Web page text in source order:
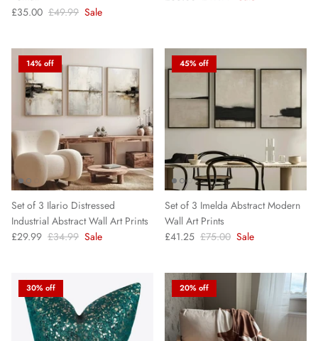
£35.00 £49.99 Sale
14% off
Set of 3 Ilario Distressed
Industrial Abstract Wall Art Prints
£29.99 £34.99 Sale
45% off
Set of 3 Imelda Abstract Modern
Wall Art Prints
£41.25 £75.00 Sale
30% off 20% off